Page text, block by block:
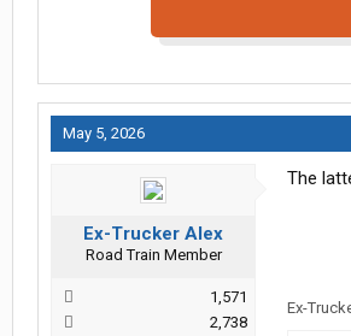
May 5, 2026
Ex-Trucker Alex
Road Train Member
1,571
2,738
The
Ex-